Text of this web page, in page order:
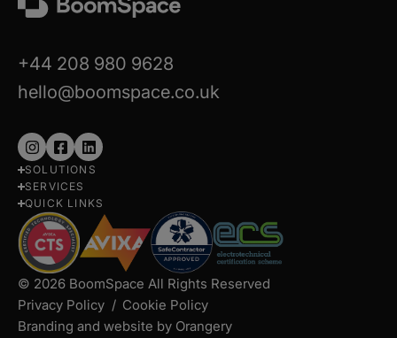
+44 208 980 9628
hello@boomspace.co.uk
Follow
us
on
Instagram
Follow
us
on
Facebook
Follow
us
LinkedIn
SOLUTIONS
SERVICES
QUICK LINKS
© 2026 BoomSpace All Rights Reserved
Privacy Policy
Cookie Policy
Branding and website by Orangery